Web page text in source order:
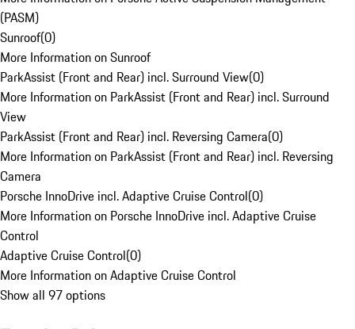
(PASM)
Sunroof(0)
More Information on Sunroof
ParkAssist (Front and Rear) incl. Surround View(0)
More Information on ParkAssist (Front and Rear) incl. Surround
View
ParkAssist (Front and Rear) incl. Reversing Camera(0)
More Information on ParkAssist (Front and Rear) incl. Reversing
Camera
Porsche InnoDrive incl. Adaptive Cruise Control(0)
More Information on Porsche InnoDrive incl. Adaptive Cruise
Control
Adaptive Cruise Control(0)
More Information on Adaptive Cruise Control
Show all 97 options